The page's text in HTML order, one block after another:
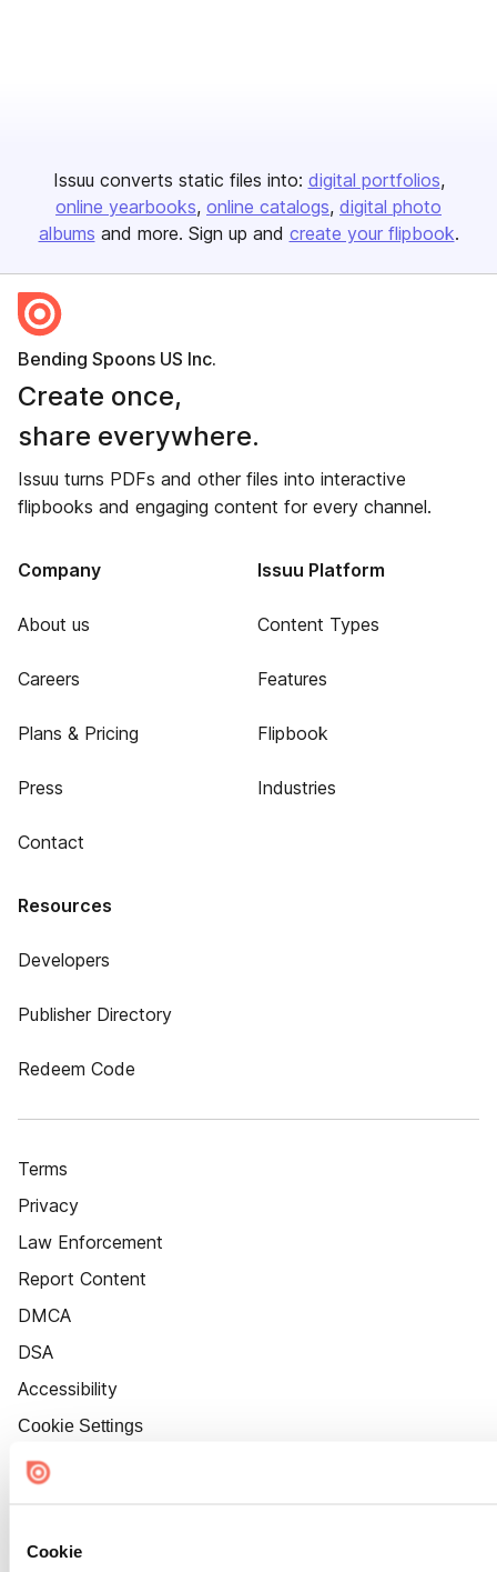
Cookie
Issuu converts static files into: digital portfolios
online yearbooks online catalogs digital photo
albums and more. Sign up and create your flipbook.
Bending Spoons US Inc.
Create once,
share everywhere.
Issuu turns PDFs and other files into interactive
flipbooks and engaging content for every channel.
Company
About us
Careers
Plans & Pricing
Press
Contact
Issuu Platform
Content Types
Features
Flipbook
Industries
Resources
Developers
Publisher Directory
Redeem Code
Terms
Privacy
Law Enforcement
Report Content
DMCA
DSA
Accessibility
Cookie Settings